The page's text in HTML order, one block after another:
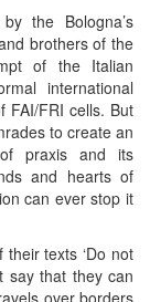
the Bologna’s
brothers of the
of the Italian
international
FAI/FRI cells. But
to create an
praxis and its
and hearts of
can ever stop it
texts ‘Do not
say that they can
over borders